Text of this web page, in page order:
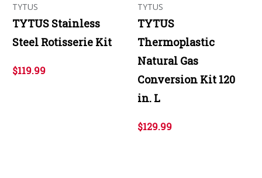
TYTUS
TYTUS Stainless
Steel Rotisserie Kit
$119.99
TYTUS
TYTUS
Thermoplastic
Natural Gas
Conversion Kit 120
in. L
$129.99